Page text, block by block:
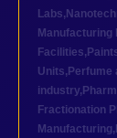
Labs,
Manufacturing
Facilities,
Units, Perfume
industry,
Fractionation
Manufacturing,